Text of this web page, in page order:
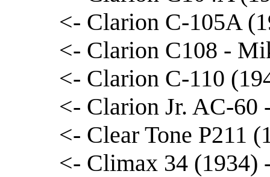
<- Clarion C-105A
<- Clarion C108 -
<- Clarion C-110
<- Clarion Jr. AC-60
<- Clear Tone P211
<- Climax 34 (1934)